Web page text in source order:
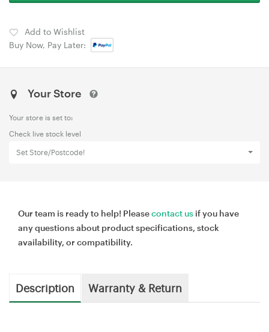
Add to Wishlist
Buy Now, Pay Later:
Your Store
Your store is set to:
Check live stock level
Set Store/Postcode!
Our team is ready to help! Pleasecontact us if you have
any questions about product specifications, stock
availability, or compatibility.
Description Warranty & Return